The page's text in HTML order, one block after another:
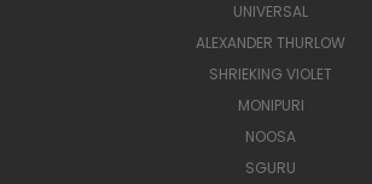
UNIVERSAL
ALEXANDER THURLOW
SHRIEKING VIOLET
MONIPURI
NOOSA
SGURU